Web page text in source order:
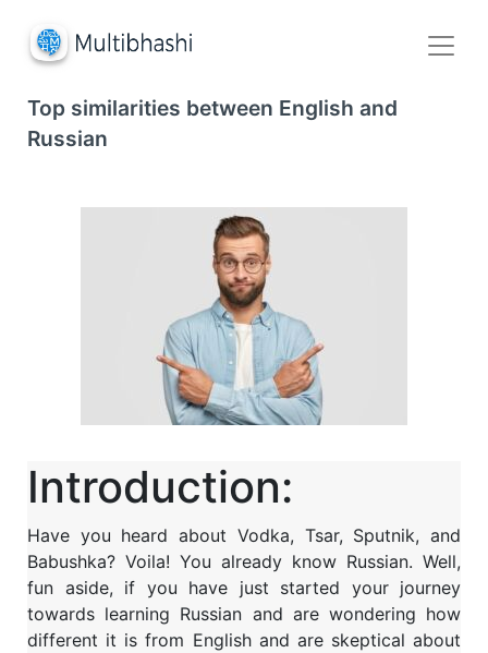
Top similarities between English and
Russian
Introduction:
Have you heard about Vodka, Tsar, Sputnik, and
Babushka? Voila! You already know Russian. Well,
fun aside, if you have just started your journey
towards learning Russian and are wondering how
different it is from English and are skeptical about